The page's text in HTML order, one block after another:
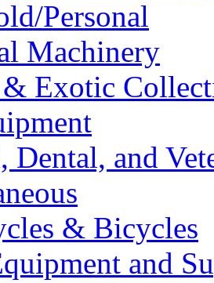
Personal
Machinery
Exotic
Dental, and
& Bicycles
and